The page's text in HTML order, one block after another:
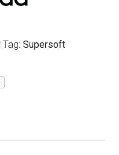
Tag:Supersoft